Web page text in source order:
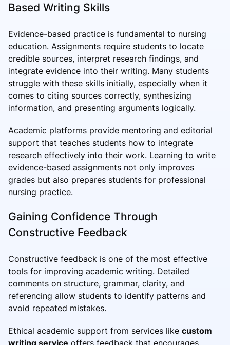
Based Writing Skills
Evidence-based practice is fundamental to nursing
education. Assignments require students to locate
credible sources, interpret research findings, and
integrate evidence into their writing. Many students
struggle with these skills initially, especially when it
comes to citing sources correctly, synthesizing
information, and presenting arguments logically.
Academic platforms provide mentoring and editorial
support that teaches students how to integrate
research effectively into their work. Learning to write
evidence-based assignments not only improves
grades but also prepares students for professional
nursing practice.
Gaining Confidence Through
Constructive Feedback
Constructive feedback is one of the most effective
tools for improving academic writing. Detailed
comments on structure, grammar, clarity, and
referencing allow students to identify patterns and
avoid repeated mistakes.
Ethical academic support from services like custom
writing service offers feedback that encourages